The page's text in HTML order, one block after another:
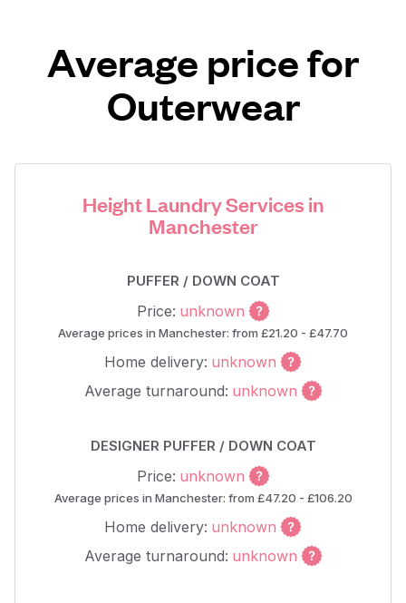
Average price for
Outerwear
Height Laundry Services in
Manchester
PUFFER / DOWN COAT
Price: unknown
Average prices in Manchester: from £21.20 - £47.70
Home delivery: unknown
Average turnaround: unknown
DESIGNER PUFFER / DOWN COAT
Price: unknown
Average prices in Manchester: from £47.20 - £106.20
Home delivery: unknown
Average turnaround: unknown